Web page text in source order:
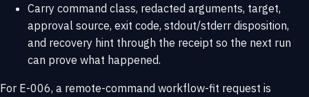
Carry command class, redacted arguments, target,
approval source, exit code, stdout/stderr disposition,
and recovery hint through the receipt so the next run
can prove what happened.
For E-006, a remote-command workflow-fit request is